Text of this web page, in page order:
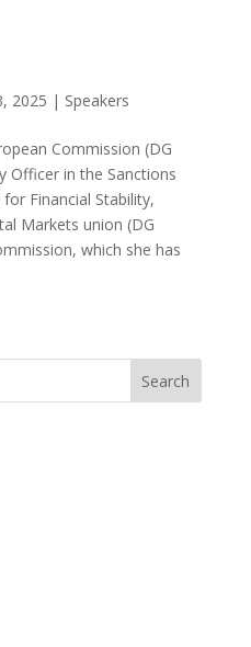
2025 | Speakers
Commission (DG
Officer in the Sanctions
Financial Stability,
Markets union (DG
which she has
Search